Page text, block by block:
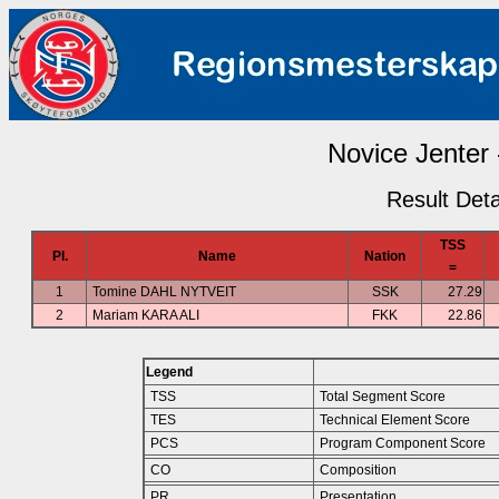
Novice Jenter
Result
Pl. Name Nation
TSS
=
1
Tomine DAHL NYTVEIT SSK
27.29
2
Mariam KARA ALI FKK 22.86
Legend
TSS
Total Segment Score
TES
Technical Element Score
PCS
Program Component Score
CO
Composition